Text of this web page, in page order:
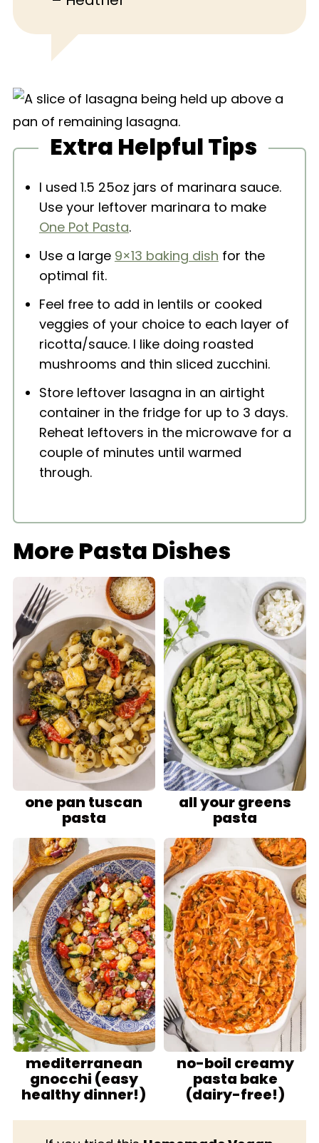
Extra Helpful Tips
I used 1.5 25oz jars of marinara sauce.
Use your leftover marinara to make
One Pot Pasta.
Use a large 9×13 baking dish for the
optimal fit.
Feel free to add in lentils or cooked
veggies of your choice to each layer of
ricotta/sauce. I like doing roasted
mushrooms and thin sliced zucchini.
Store leftover lasagna in an airtight
container in the fridge for up to 3 days.
Reheat leftovers in the microwave for a
couple of minutes until warmed
through.
More Pasta Dishes
one pan tuscan
pasta
all your greens
pasta
mediterranean
gnocchi (easy
healthy dinner!)
no-boil creamy
pasta bake
(dairy-free!)